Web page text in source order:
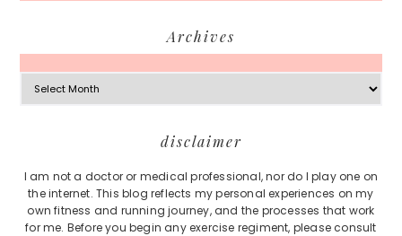
Archives
Archives
disclaimer
I am not a doctor or medical professional, nor do I play one on
the internet. This blog reflects my personal experiences on my
own fitness and running journey, and the processes that work
for me. Before you begin any exercise regiment, please consult